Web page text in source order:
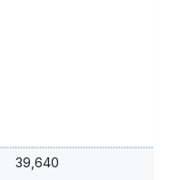
39,640